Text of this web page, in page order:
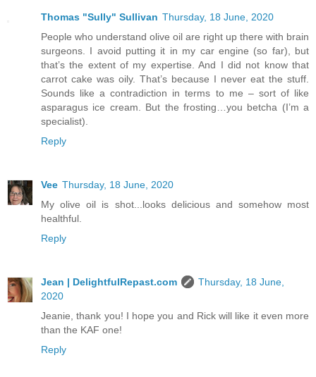
Thomas "Sully" Sullivan Thursday, 18 June, 2020
People who understand olive oil are right up there with brain
surgeons. I avoid putting it in my car engine (so far), but
that’s the extent of my expertise. And I did not know that
carrot cake was oily. That’s because I never eat the stuff.
Sounds like a contradiction in terms to me – sort of like
asparagus ice cream. But the frosting…you betcha (I’m a
specialist).
Reply
Vee Thursday, 18 June, 2020
My olive oil is shot...looks delicious and somehow most
healthful.
Reply
Jean | DelightfulRepast.com
Thursday, 18 June,
2020
Jeanie, thank you! I hope you and Rick will like it even more
than the KAF one!
Reply